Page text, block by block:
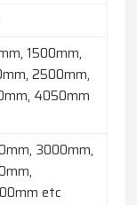
1500mm,
2500mm,
4050mm
3000mm,
etc